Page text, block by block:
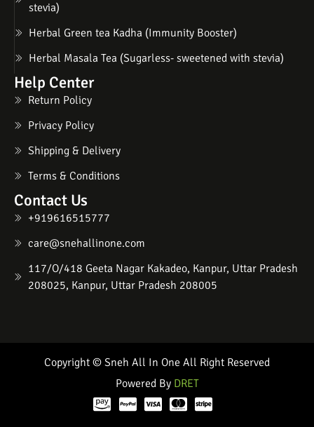
stevia)
Herbal Green tea Kadha (Immunity Booster)
Herbal Masala Tea (Sugarless- sweetened with stevia)
Help Center
Return Policy
Privacy Policy
Shipping & Delivery
Terms & Conditions
Contact Us
+919616515777
care@snehallinone.com
117/O/418 Geeta Nagar Kakadeo, Kanpur, Uttar Pradesh
208025, Kanpur, Uttar Pradesh 208005
Copyright © Sneh All In One All Right Reserved
Powered By DRET